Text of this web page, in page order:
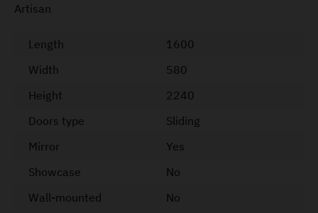
Artisan
Length
1600
Width
580
Height
2240
Doors type
Sliding
Mirror
Yes
Showcase
No
Wall-mounted
No